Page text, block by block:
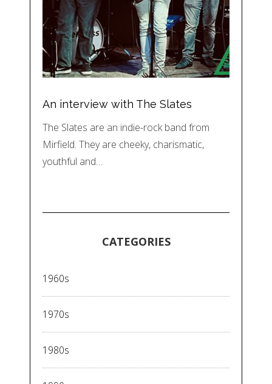
An interview with The Slates
The Slates are an indie-rock band from
Mirfield. They are cheeky, charismatic,
youthful and…
CATEGORIES
1960s
1970s
1980s